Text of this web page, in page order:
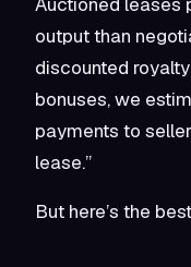
output than
discounted
bonuses, we
payments to
lease.”
But here’s the